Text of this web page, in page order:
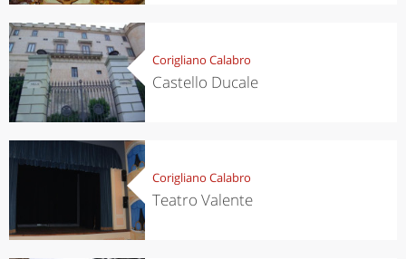
Corigliano Calabro
Castello Ducale
Corigliano Calabro
Teatro Valente